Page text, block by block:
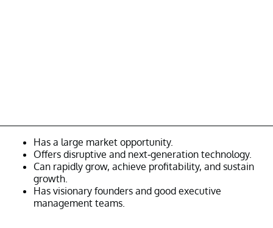
Has a large market opportunity.
Offers disruptive and next-generation technology.
Can rapidly grow, achieve profitability, and sustain
growth.
Has visionary founders and good executive
management teams.